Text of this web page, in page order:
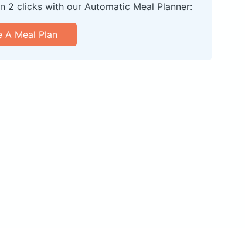
2 clicks with our Automatic Meal Planner:
A Meal Plan